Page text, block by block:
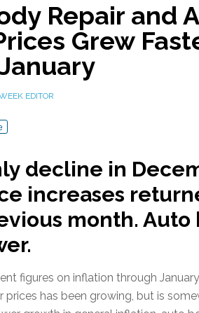
Repair and
Grew
EDITOR
decline in
increases
month. Auto
figures on inflation through
has been growing, but is